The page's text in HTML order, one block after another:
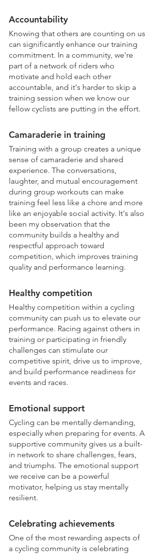
Accountability
Knowing that others are counting on us
can significantly enhance our training
commitment. In a community, we're
part of a network of riders who
motivate and hold each other
accountable, and it's harder to skip a
training session when we know our
fellow cyclists are putting in the effort.
Camaraderie in training
Training with a group creates a unique
sense of camaraderie and shared
experience. The conversations,
laughter, and mutual encouragement
during group workouts can make
training feel less like a chore and more
like an enjoyable social activity. It's also
been my observation that the
community builds a healthy and
respectful approach toward
competition, which improves training
quality and performance learning.
Healthy competition
Healthy competition within a cycling
community can push us to elevate our
performance. Racing against others in
training or participating in friendly
challenges can stimulate our
competitive spirit, drive us to improve,
and build performance readiness for
events and races.
Emotional support
Cycling can be mentally demanding,
especially when preparing for events. A
supportive community gives us a built-
in network to share challenges, fears,
and triumphs. The emotional support
we receive can be a powerful
motivator, helping us stay mentally
resilient.
Celebrating achievements
One of the most rewarding aspects of
a cycling community is celebrating